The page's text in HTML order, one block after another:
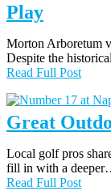
Play
Morton Arboretum
Despite the
Read Full Post
Great
Local golf pros
fill in with a
Read Full Post